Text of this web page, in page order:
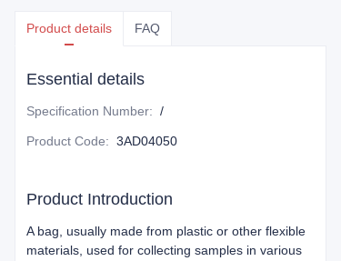
Product details FAQ
Essential details
Specification Number: /
Product Code: 3AD04050
Product Introduction
A bag, usually made from plastic or other flexible
materials, used for collecting samples in various